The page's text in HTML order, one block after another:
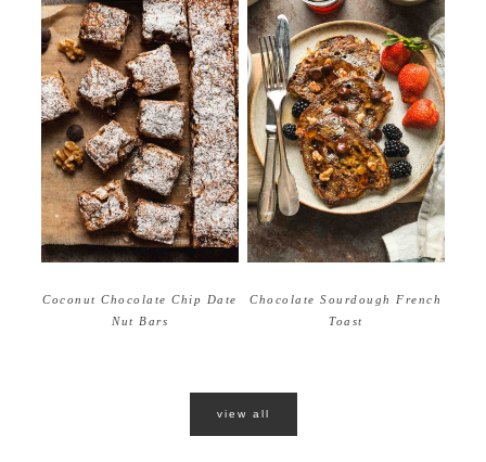
Coconut Chocolate Chip Date
Nut Bars
Chocolate Sourdough French
Toast
view all